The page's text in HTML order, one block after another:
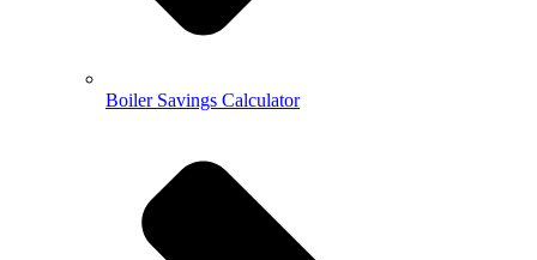
Boiler Savings Calculator